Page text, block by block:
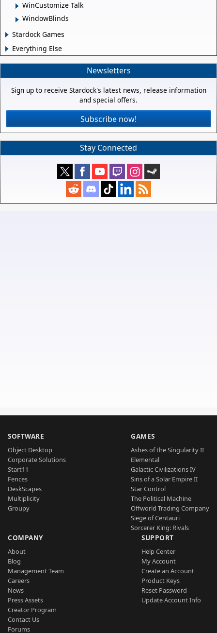
WinCustomize Talk
WindowBlinds
Stardock Games
Everything Else
Newsletters
Sign up to receive Stardock's latest news, release information
and special offers.
Subscribe now!
Stay Connected
SOFTWARE
Object Desktop
Corporate Solutions
Start11
Fences
DeskScapes
Multiplicity
Groupy
GAMES
Ashes of the Singularity II
Elemental
Galactic Civilizations IV
Sins of a Solar Empire II
Star Control
The Political Machine
Offworld Trading Company
Siege of Centauri
Sorcerer King: Rivals
COMPANY
About
Blog
Management Team
Careers
News
Press Assets
Creator Program
Contact Us
Forums
SUPPORT
Help Center
My Account
Create an Account
Product Keys
Reset Password
Update Account Info